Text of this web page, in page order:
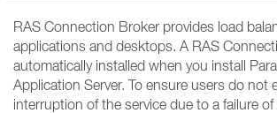
RAS Connection Broker provides load
applications and desktops. A RAS
automatically installed when you install
Application Server. To ensure users do not
interruption of the service due to a failure